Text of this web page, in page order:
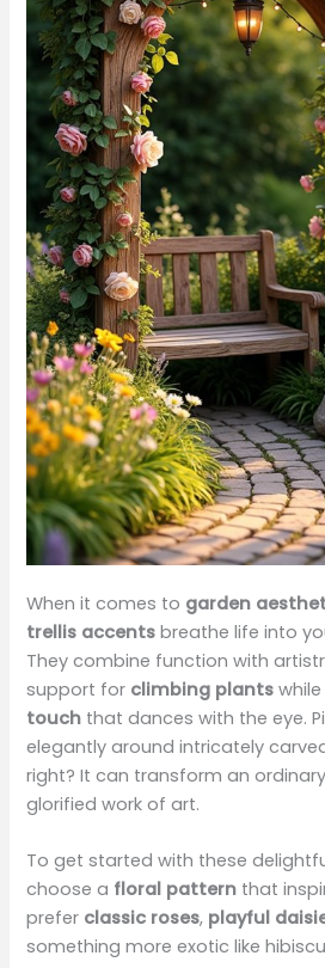
When it comes to garden
trellis accents breathe life into
They combine function with
support for climbing plants
touch that dances with the eye.
elegantly around intricately
right? It can transform an
glorified work of art.
To get started with these
choose a floral pattern that
prefer classic roses, playful
something more exotic like